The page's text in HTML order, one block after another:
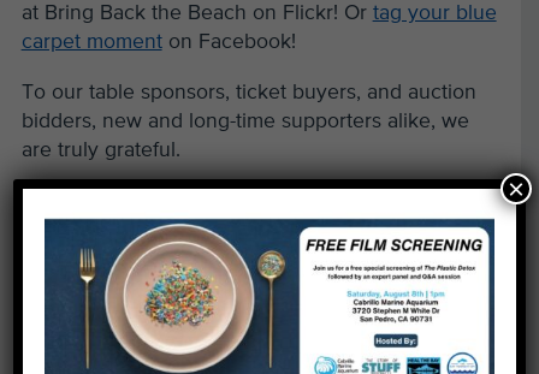
at Bring Back the Beach on Flickr! Or tag your blue
carpet momenton Facebook!
To our table sponsors, ticket buyers, and auction
bidders, new and long-time supporters alike, we
are truly grateful.
×